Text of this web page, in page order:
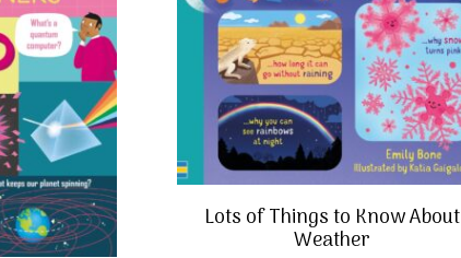
Lots of Things to Know About
Weather